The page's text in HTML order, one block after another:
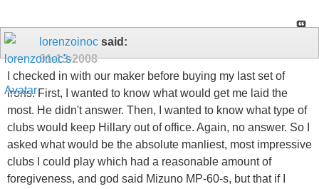
lorenzoinoc said:
01-13-2008
I checked in with our maker before buying my last set of
irons. First, I wanted to know what would get me laid the
most. He didn't answer. Then, I wanted to know what type of
clubs would keep Hillary out of office. Again, no answer. So I
asked what would be the absolute manliest, most impressive
clubs I could play which had a reasonable amount of
foregiveness, and god said Mizuno MP-60-s, but that if I